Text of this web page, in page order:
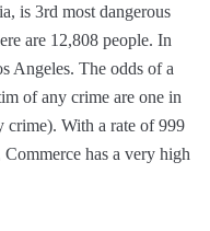
is 3rd most dangerous
are 12,808 people. In
Angeles. The odds of a
of any crime are one in
crime). With a rate of 999
has a very high